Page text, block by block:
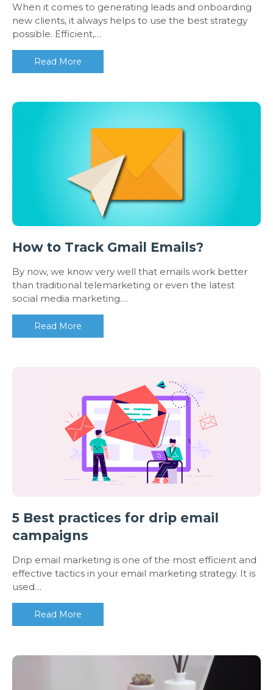
When it comes to generating leads and onboarding
new clients, it always helps to use the best strategy
possible. Efficient,…
Read More
How to Track Gmail Emails?
By now, we know very well that emails work better
than traditional telemarketing or even the latest
social media marketing.…
Read More
5 Best practices for drip email
campaigns
Drip email marketing is one of the most efficient and
effective tactics in your email marketing strategy. It is
used…
Read More